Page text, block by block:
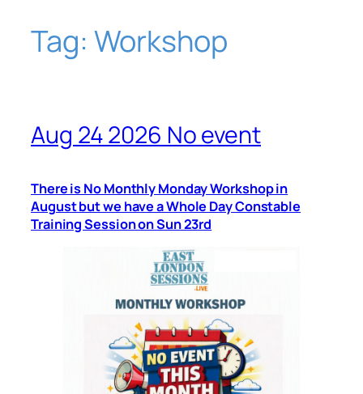
SkipTag: Workshop
Aug 24 2026 No event
There is No Monthly Monday Workshop in
August but we have a Whole Day Constable
Training Session on Sun 23rd